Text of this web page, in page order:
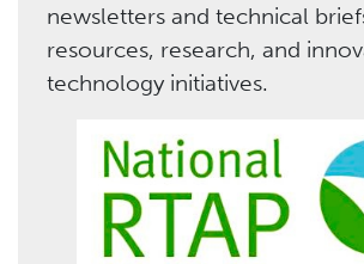
newsletters and technical
resources, research, and
technology initiatives.